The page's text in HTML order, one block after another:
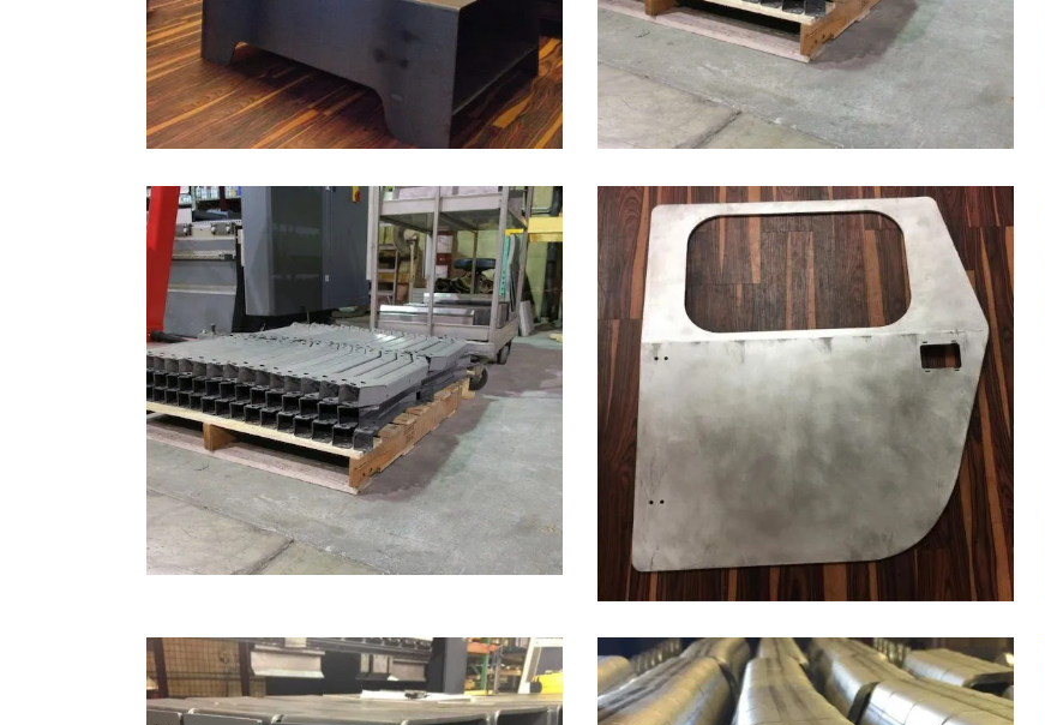
AUTOMOTIVE BENDING
Automotive & Heavy Equipment, Bending
ZOOM VIEW
LASER CUTTING & BENDING ALUMINUM
Aluminum, Automotive & Heavy Equipment, Bending